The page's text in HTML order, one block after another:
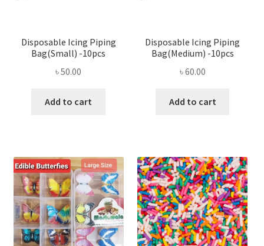
Disposable Icing Piping
Bag(Small) -10pcs
৳50.00
Add to cart
Disposable Icing Piping
Bag(Medium) -10pcs
৳60.00
Add to cart